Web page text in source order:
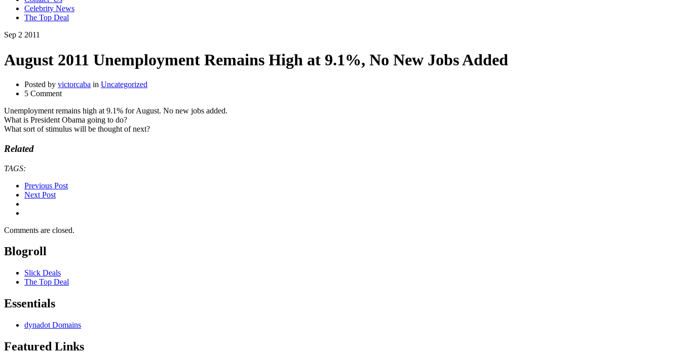
Celebrity News
The Top Deal
Sep 2 2011
August 2011 Unemployment Remains High at 9.1%, No New Jobs Added
Posted by victorcaba in Uncategorized
5 Comment
Unemployment remains high at 9.1% for August. No new jobs added.
What is President Obama going to do?
What sort of stimulus will be thought of next?
Related
TAGS:
Previous Post
Next Post
Comments are closed.
Blogroll
Slick Deals
The Top Deal
Essentials
dynadot Domains
Featured Links